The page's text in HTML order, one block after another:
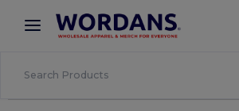
× Wordans App
Better prices on app!